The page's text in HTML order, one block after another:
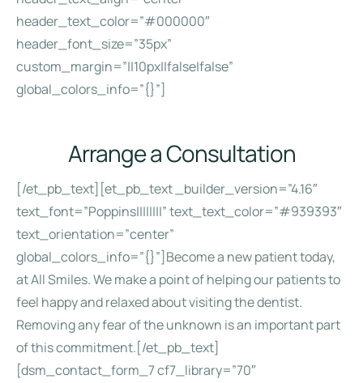
header_text_color=”#000000″
header_font_size=”35px”
custom_margin=”||10px||false|false”
global_colors_info=”{}”]
Arrange a Consultation
[/et_pb_text][et_pb_text _builder_version=”4.16″
text_font=”Poppins||||||||” text_text_color=”#939393″
text_orientation=”center”
global_colors_info=”{}”]Become a new patient today,
at All Smiles. We make a point of helping our patients to
feel happy and relaxed about visiting the dentist.
Removing any fear of the unknown is an important part
of this commitment.[/et_pb_text]
[dsm_contact_form_7 cf7_library=”70″